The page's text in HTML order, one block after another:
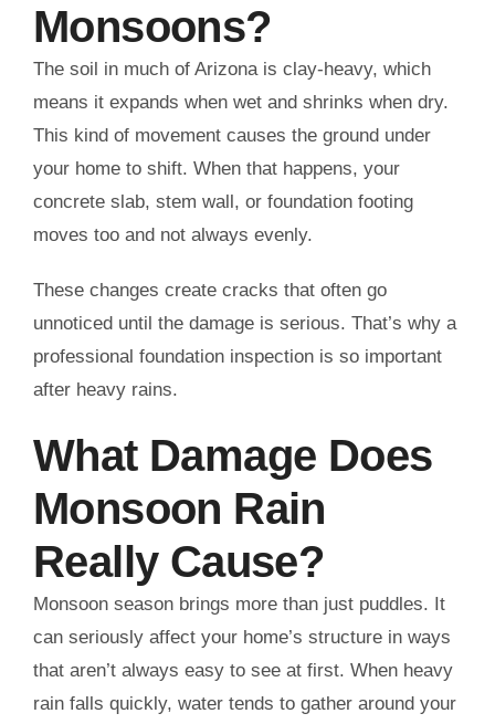
Monsoons?
The soil in much of Arizona is clay-heavy, which
means it expands when wet and shrinks when dry.
This kind of movement causes the ground under
your home to shift. When that happens, your
concrete slab, stem wall, or foundation footing
moves too and not always evenly.
These changes create cracks that often go
unnoticed until the damage is serious. That’s why a
professional foundation inspection is so important
after heavy rains.
What Damage Does
Monsoon Rain
Really Cause?
Monsoon season brings more than just puddles. It
can seriously affect your home’s structure in ways
that aren’t always easy to see at first. When heavy
rain falls quickly, water tends to gather around your